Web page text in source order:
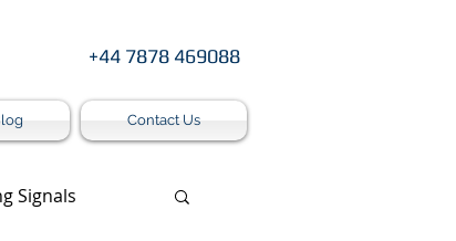
+44 7878 469088
Contact Us
Signals